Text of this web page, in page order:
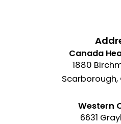
Canada
1880
Scarborough,
Western
6631